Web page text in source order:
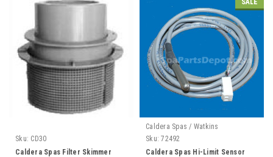
Sku: CD30
Caldera Spas Filter Skimmer
SALE
Caldera Spas / Watkins
Sku: 72492
Caldera Spas Hi-Limit Sensor